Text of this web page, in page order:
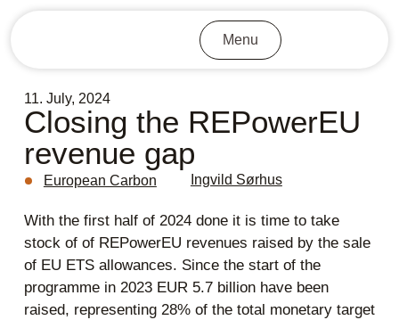
Menu
11. July, 2024
Closing the REPowerEU
revenue gap
European Carbon Ingvild Sørhus
With the first half of 2024 done it is time to take
stock of of REPowerEU revenues raised by the sale
of EU ETS allowances. Since the start of the
programme in 2023 EUR 5.7 billion have been
raised, representing 28% of the total monetary target